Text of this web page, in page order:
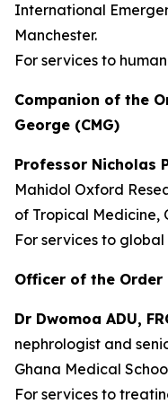
International
Manchester.
For services to
Companion of the
George (CMG)
Professor Nicholas
Mahidol Oxford
of Tropical Medicine,
For services to global
Officer of the Order
Dr Dwomoa ADU,
nephrologist and
Ghana Medical
For services to